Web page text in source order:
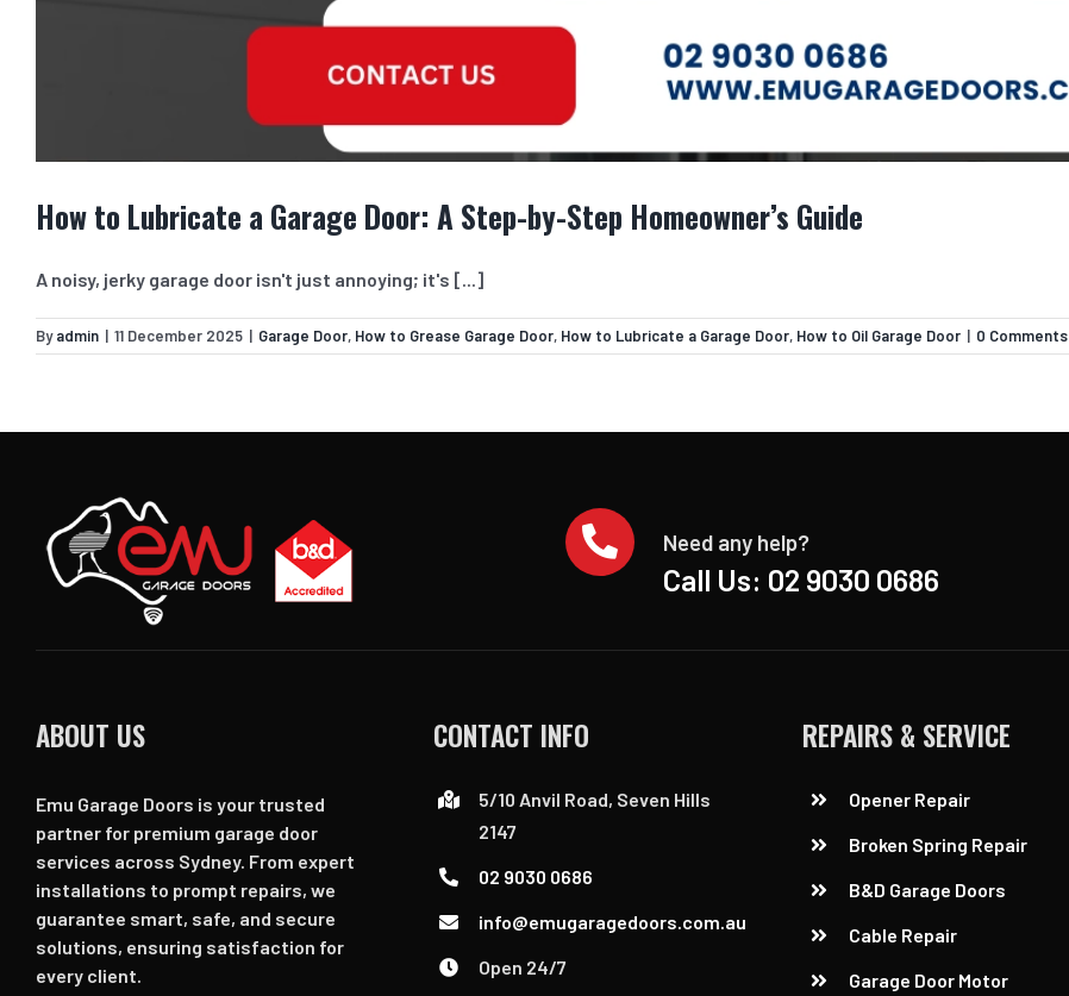
How to Lubricate a Garage Door: A Step-by-Step Homeowner’s Guide
A noisy, jerky garage door isn't just annoying; it's [...]
Byadmin | 11 December 2025 | Garage Door, How to Grease Garage Door, How to Lubricate a Garage Door, How to Oil Garage Door | 0 Comments
Need any help?
Call Us: 02 9030 0686
ABOUT US
Emu Garage Doors is your trusted
partner for premium garage door
services across Sydney. From expert
installations to prompt repairs, we
guarantee smart, safe, and secure
solutions, ensuring satisfaction for
every client.
CONTACT INFO
5/10 Anvil Road, Seven Hills
2147
02 9030 0686
info@emugaragedoors.com.au
Open 24/7
REPAIRS & SERVICE
Opener Repair
Broken Spring Repair
B&D Garage Doors
Cable Repair
Garage Door Motor